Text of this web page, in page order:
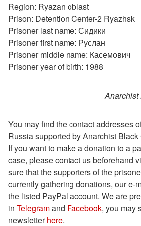
Region: Ryazan oblast
Prison: Detention Center-2 Ryazhsk
Prisoner last name: Сидики
Prisoner first name: Руслан
Prisoner middle name: Касемович
Prisoner year of birth: 1988
Anarchist
You may find the contact addresses
Russia supported by Anarchist
If you want to make a donation to a
case, please contact us beforehand
sure that the supporters of the
currently gathering donations, our e-
the listed PayPal account. We are
in Telegramand Facebook, you may
newsletterhere.